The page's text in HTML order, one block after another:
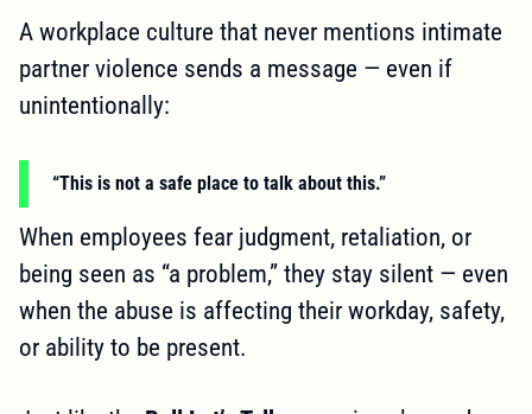
A workplace culture that never mentions intimate
partner violence sends a message — even if
unintentionally:
“This is not a safe place to talk about this.”
When employees fear judgment, retaliation, or
being seen as “a problem,” they stay silent — even
when the abuse is affecting their workday, safety,
or ability to be present.